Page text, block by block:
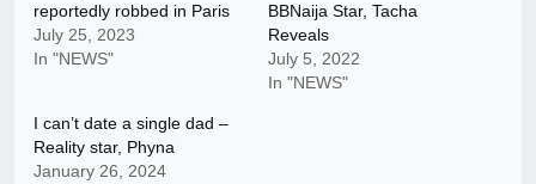
reportedly robbed in Paris
July 25, 2023
In "NEWS"
BBNaija Star, Tacha
Reveals
July 5, 2022
In "NEWS"
I can’t date a single dad –
Reality star, Phyna
January 26, 2024